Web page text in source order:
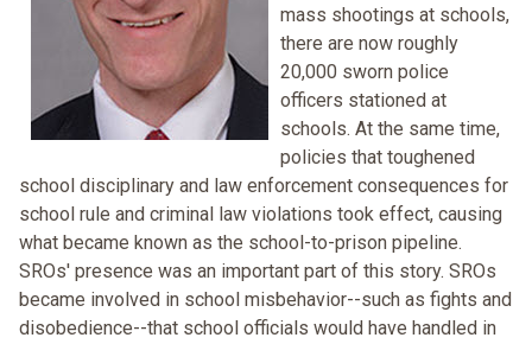
mass shootings at schools,
there are now roughly
20,000 sworn police
officers stationed at
schools. At the same time,
policies that toughened
school disciplinary and law enforcement consequences for
school rule and criminal law violations took effect, causing
what became known as the school-to-prison pipeline.
SROs' presence was an important part of this story. SROs
became involved in school misbehavior--such as fights and
disobedience--that school officials would have handled in